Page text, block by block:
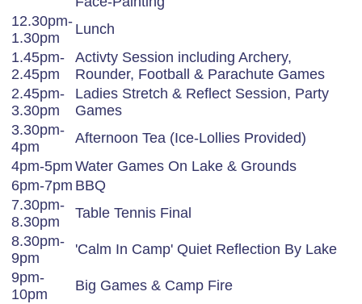
12.30pm-
1.30pm
Lunch
1.45pm-
2.45pm
Activty Session including Archery,
Rounder, Football & Parachute Games
2.45pm-
3.30pm
Ladies Stretch & Reflect Session, Party
Games
3.30pm-
4pm
Afternoon Tea (Ice-Lollies Provided)
4pm-5pm Water Games On Lake & Grounds
6pm-7pm BBQ
7.30pm-
8.30pm
Table Tennis Final
8.30pm-
9pm
'Calm In Camp' Quiet Reflection By Lake
9pm-
10pm
Big Games & Camp Fire